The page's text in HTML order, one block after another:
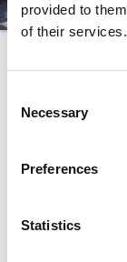
provided to
of their services.
Selection
Necessary
Preferences
Statistics
NEWS
Press